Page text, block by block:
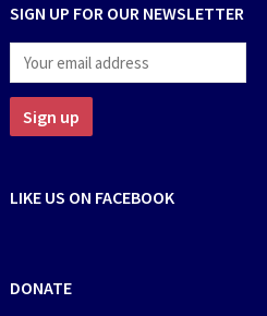
SIGN UP FOR OUR NEWSLETTER
LIKE US ON FACEBOOK
DONATE